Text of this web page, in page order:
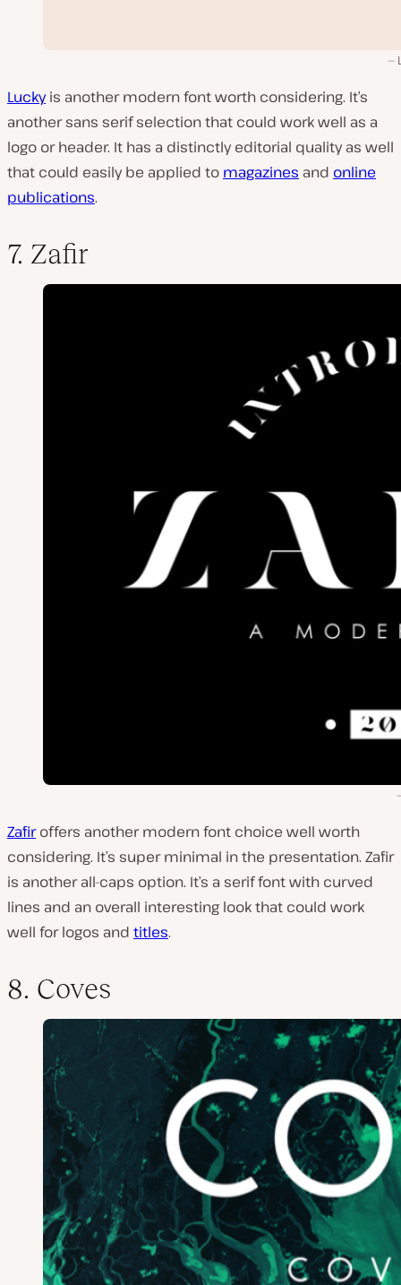
Luckyis another modern font worth considering. It’s
another sans serif selection that could work well as a
logo or header. It has a distinctly editorial quality as well
that could easily be applied to magazines and online
publications.
7. Zafir
Zafiroffers another modern font choice well worth
considering. It’s super minimal in the presentation. Zafir
is another all-caps option. It’s a serif font with curved
lines and an overall interesting look that could work
well for logos and titles.
8. Coves